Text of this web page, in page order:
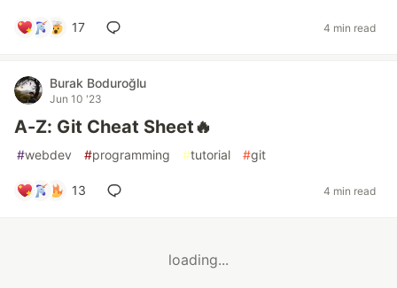
17 4 min read
Burak Boduroğlu
Jun 10 '23
A-Z: Git Cheat Sheet🔥
#webdev #programming #tutorial #git
13 4 min read
loading...